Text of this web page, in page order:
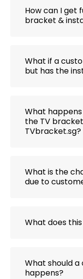
How can I get
bracket &
What if a
but has the
What
the TV
TVbracket.sg?
What is the
due to
What does
What should
happens?